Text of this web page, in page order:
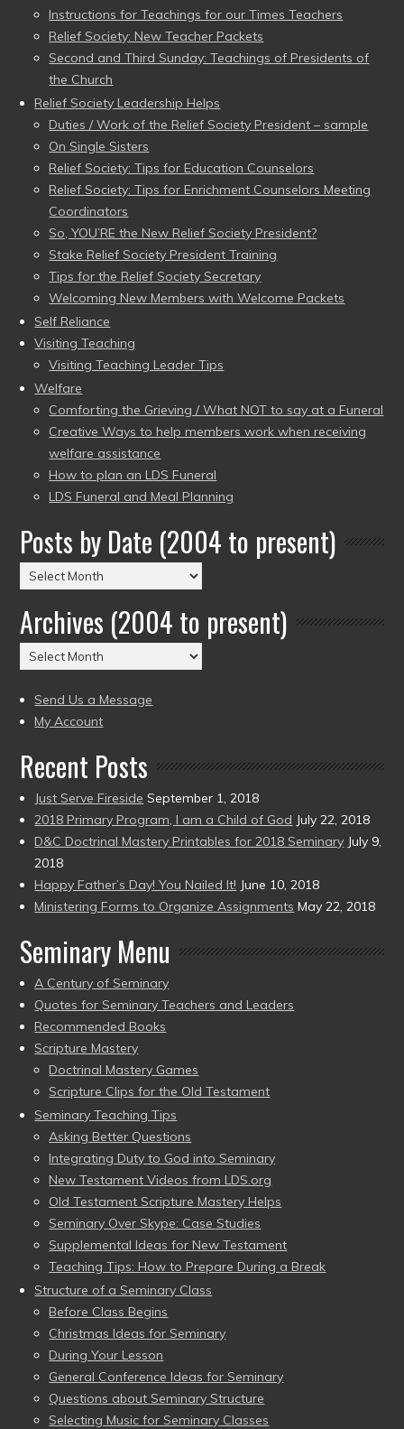
Instructions for Teachings for our Times Teachers
Relief Society: New Teacher Packets
Second and Third Sunday: Teachings of Presidents of
the Church
Relief Society Leadership Helps
Duties / Work of the Relief Society President – sample
On Single Sisters
Relief Society: Tips for Education Counselors
Relief Society: Tips for Enrichment Counselors Meeting
Coordinators
So, YOU’RE the New Relief Society President?
Stake Relief Society President Training
Tips for the Relief Society Secretary
Welcoming New Members with Welcome Packets
Self Reliance
Visiting Teaching
Visiting Teaching Leader Tips
Welfare
Comforting the Grieving / What NOT to say at a Funeral
Creative Ways to help members work when receiving
welfare assistance
How to plan an LDS Funeral
LDS Funeral and Meal Planning
Posts by Date (2004 to present)
Posts
by
Date
(2004
to
Archives (2004 to present)
Archives
(2004
to
present)
Send Us a Message
My Account
Recent Posts
Just Serve Fireside September 1, 2018
2018 Primary Program, I am a Child of God July 22, 2018
D&C Doctrinal Mastery Printables for 2018 Seminary July 9,
2018
Happy Father’s Day! You Nailed It! June 10, 2018
Ministering Forms to Organize Assignments May 22, 2018
Seminary Menu
A Century of Seminary
Quotes for Seminary Teachers and Leaders
Recommended Books
Scripture Mastery
Doctrinal Mastery Games
Scripture Clips for the Old Testament
Seminary Teaching Tips
Asking Better Questions
Integrating Duty to God into Seminary
New Testament Videos from LDS.org
Old Testament Scripture Mastery Helps
Seminary Over Skype: Case Studies
Supplemental Ideas for New Testament
Teaching Tips: How to Prepare During a Break
Structure of a Seminary Class
Before Class Begins
Christmas Ideas for Seminary
During Your Lesson
General Conference Ideas for Seminary
Questions about Seminary Structure
Selecting Music for Seminary Classes